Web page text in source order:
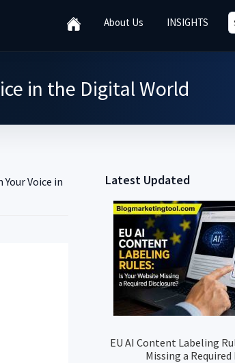
About Us INSIGHTS
in the Digital World
Voice in
Primary
Sidebar
Latest Updated
EU AI Content Labeling
Missing a Required